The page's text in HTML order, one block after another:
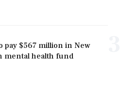
pay $567 million in New
mental health fund